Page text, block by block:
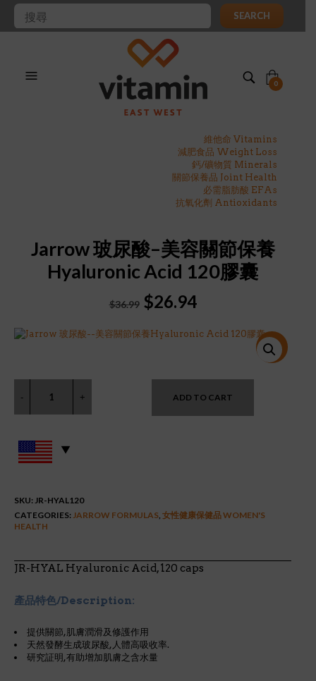
SEARCH
0
維他命 Vitamins
減肥食品 Weight Loss
鈣/礦物質 Minerals
關節保養品 Joint Health
必需脂肪酸 EFAs
抗氧化劑 Antioxidants
Jarrow 玻尿酸–美容關節保養
Hyaluronic Acid 120膠囊
$36.99 Original
was:
$26.94Current
is:
特價!
ADD TO CART
SKU:JR-HYAL120
CATEGORIES:JARROW FORMULAS, 女性健康保健品 WOMEN'S
HEALTH
JR-HYAL Hyaluronic Acid, 120 caps
產品特色/Description:
提供關節,肌膚潤滑及修護作用
天然發酵生成玻尿酸,人體高吸收率.
研究証明,有助增加肌膚之含水量